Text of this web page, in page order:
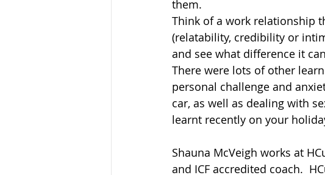
them.
Think of a work relationship
(relatability, credibility or
and see what difference it
There were lots of other
personal challenge and
car, as well as dealing with
learnt recently on your
Shauna McVeigh works at
and ICF accredited coach.